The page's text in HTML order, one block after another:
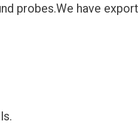
probes.We have